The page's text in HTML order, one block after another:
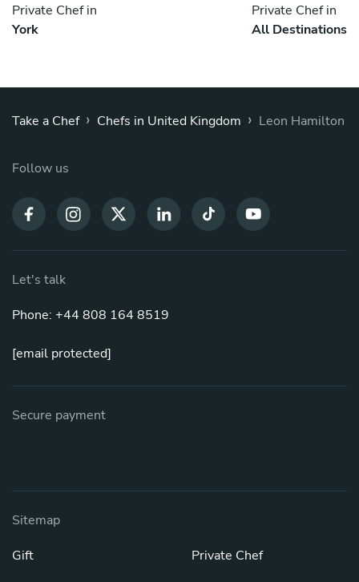
Private Chef in
York
Private Chef in
All Destinations
Take a Chef › Chefs in United Kingdom › Leon Hamilton
Follow us
Let's talk
Phone: +44 808 164 8519
[email protected]
Secure payment
Sitemap
Gift
Private Chef